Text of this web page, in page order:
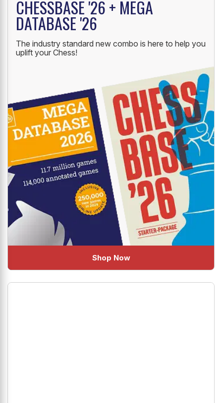
CHESSBASE '26 + MEGA
DATABASE '26
The industry standard new combo is here to help you
uplift your Chess!
Shop Now